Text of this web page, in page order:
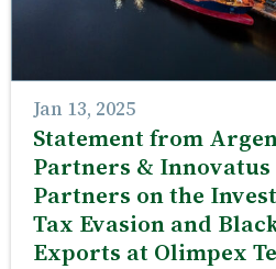
Jan 13, 2025
Statement from
Partners &
Partners on the
Tax Evasion and
Exports at Olimpex